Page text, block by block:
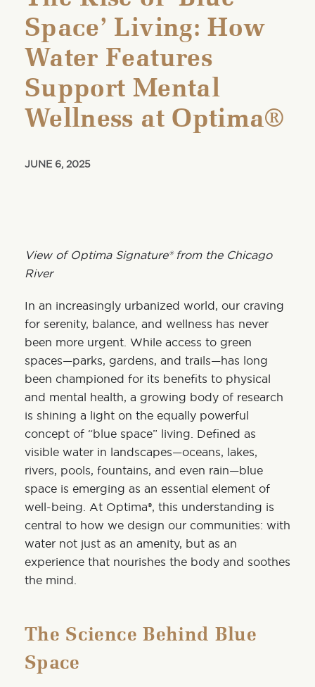
Space’ Living: How
Water Features
Support Mental
Wellness at Optima®
JUNE 6, 2025
View of Optima Signature® from the Chicago
River
In an increasingly urbanized world, our craving
for serenity, balance, and wellness has never
been more urgent. While access to green
spaces—parks, gardens, and trails—has long
been championed for its benefits to physical
and mental health, a growing body of research
is shining a light on the equally powerful
concept of “blue space” living. Defined as
visible water in landscapes—oceans, lakes,
rivers, pools, fountains, and even rain—blue
space is emerging as an essential element of
well-being. At Optima®, this understanding is
central to how we design our communities: with
water not just as an amenity, but as an
experience that nourishes the body and soothes
the mind.
The Science Behind Blue
Space